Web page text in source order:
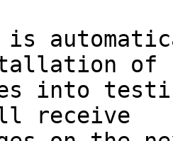
of
into
receive